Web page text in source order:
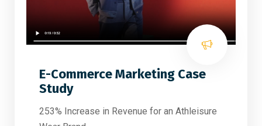
E-Commerce Marketing Case
Study
253% Increase in Revenue for an Athleisure